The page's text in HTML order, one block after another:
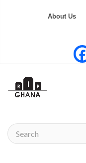
About Us